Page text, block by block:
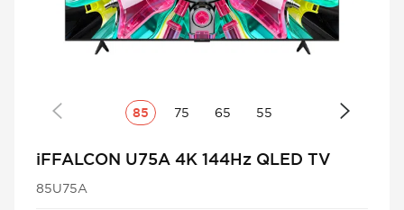
85 75 65 55
iFFALCON U75A 4K 144Hz QLED TV
85U75A